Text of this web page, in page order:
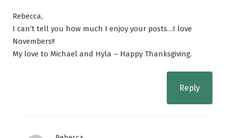
Rebecca,
I can’t tell you how much I enjoy your posts…I love
Novembers!!
My love to Michael and Hyla – Happy Thanksgiving.
Reply